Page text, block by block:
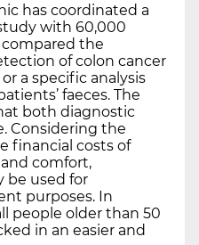
has coordinated a
with 60,000
the
of colon cancer
a specific analysis
faeces. The
both diagnostic
Considering the
financial costs of
comfort,
be used for
purposes. In
people older than 50
in an easier and